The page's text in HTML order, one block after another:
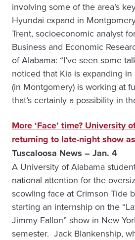
involving some of the area’s
Hyundai expand in
Trent, socioeconomic analyst
Business and Economic
of Alabama: “I’ve seen some
noticed that Kia is expanding
(in Montgomery) is working at
that’s certainly a possibility in
More ‘Face’ time? University
returning to late-night show
Tuscaloosa News – Jan. 4
A University of Alabama
national attention for the
scowling face at Crimson Tide
starting an internship on the
Jimmy Fallon” show in New
semester. Jack Blankenship,